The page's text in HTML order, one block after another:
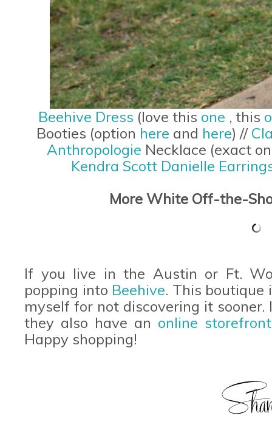
Beehive Dress (love this one , this
Booties (option here and here) //
Anthropologie Necklace (exact
Kendra Scott Danielle
More White Off-the-
If you live in the Austin or Ft.
popping into Beehive. This boutique
myself for not discovering it
they also have an online storefront
Happy shopping!